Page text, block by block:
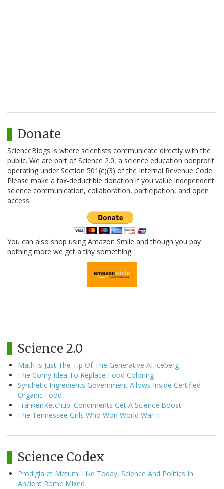
Donate
ScienceBlogs is where scientists communicate directly with the
public. We are part of Science 2.0, a science education nonprofit
operating under Section 501(c)(3) of the Internal Revenue Code.
Please make a tax-deductible donation if you value independent
science communication, collaboration, participation, and open
access.
You can also shop using Amazon Smile and though you pay
nothing more we get a tiny something.
Science 2.0
Math Is Just The Tip Of The Generative AI Iceberg
The Corny Idea To Replace Food Coloring
Synthetic Ingredients Government Allows Inside Certified
Organic Food
FrankenKetchup: Condiments Get A Science Boost
The Tennessee Girls Who Won World War II
Science Codex
Prodigia et Metum: Like Today, Science And Politics In
Ancient Rome Mixed